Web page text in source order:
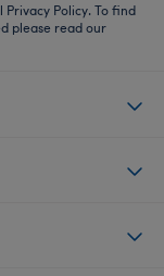
Policy. To find
please read our